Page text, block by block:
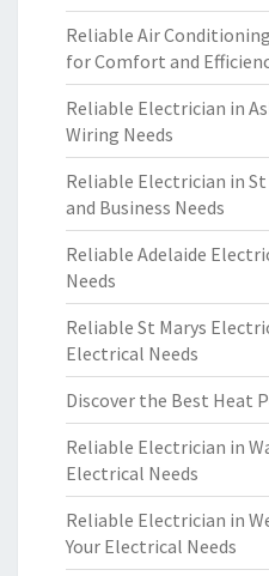
Reliable Air
for Comfort and
Reliable Electrician in
Wiring Needs
Reliable Electrician in
and Business Needs
Reliable Adelaide
Needs
Reliable St Marys
Electrical Needs
Discover the Best Heat
Reliable Electrician in
Electrical Needs
Reliable Electrician in
Your Electrical Needs